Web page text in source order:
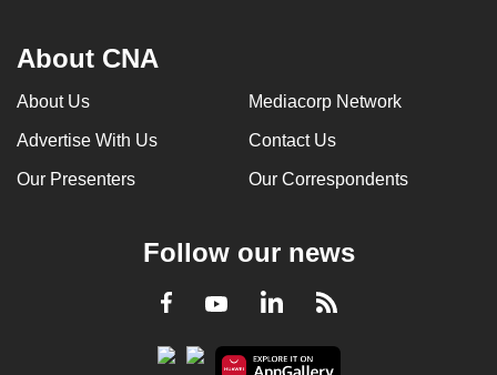
About CNA
About Us Mediacorp Network
Advertise With Us Contact Us
Our Presenters Our Correspondents
Follow our news
Facebook
YoutubeLinkedInRSS